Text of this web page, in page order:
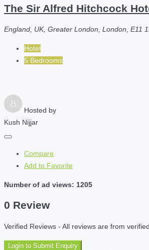
The Sir Alfred Hitchcock
England, UK, Greater London, London, E11
Hotel
5 Bedrooms
Hosted by
Kush Nijjar
Compare
Add to Favorite
Number of ad views: 1205
0 Review
Verified Reviews - All reviews are from
Login to Submit Enquiry